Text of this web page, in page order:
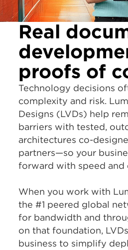
Real
proofs of
Technology decisions
complexity and risk.
Designs (LVDs) help
barriers with tested,
architectures co-
partners—so your
forward with speed and
When you work with
the #1 peered global
for bandwidth and
on that foundation,
business to simplify